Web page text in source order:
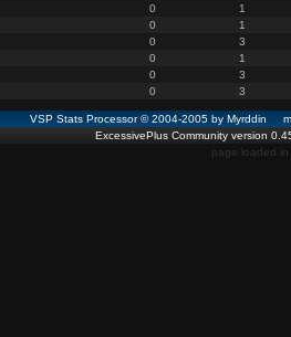
0 1
0 1
0 3
0 1
0 3
0 3
VSP Stats Processor © 2004-2005 by Myrddin
ExcessivePlus Community version
page loaded